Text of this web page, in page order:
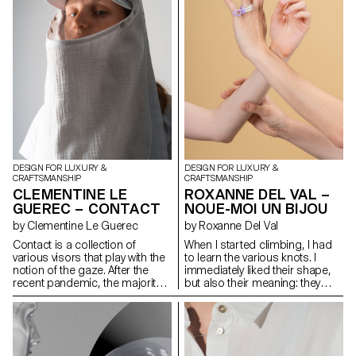
design this Play collection for
picnic. I used sustainable
materials like cork and paper,
but at the same time, I sought
to keep the aesthetics of the
object. A thing of long-lasting
beauty is engraving. Not only
does it reduce chemical ink for
printing but it also allows
people to feel the contrast
between light and shadow
through the object.
DESIGN FOR LUXURY &
CRAFTSMANSHIP
CLEMENTINE LE
GUEREC – CONTACT
by Clementine Le Guerec
Contact is a collection of
various visors that play with the
notion of the gaze. After the
recent pandemic, the majority
of our interactions and
emotions are read through the
eyes. They play a key role in our
interactions but we sometimes
feel the need to isolate
DESIGN FOR LUXURY &
CRAFTSMANSHIP
ROXANNE DEL VAL –
NOUE-MOI UN BIJOU
by Roxanne Del Val
When I started climbing, I had
to learn the various knots. I
immediately liked their shape,
but also their meaning: they
catch us if we fall, but they also
allow us to move forward and
progress on the climbing wall.
Noue-moi un bijou (Tie me a
jewel) is a collection of three